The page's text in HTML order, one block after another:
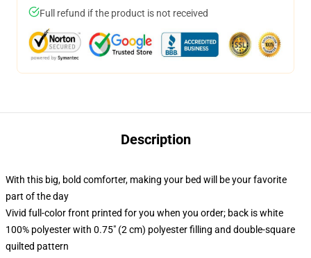
Full refund if the product is not received
Description
With this big, bold comforter, making your bed will be your favorite
part of the day
Vivid full-color front printed for you when you order; back is white
100% polyester with 0.75" (2 cm) polyester filling and double-square
quilted pattern